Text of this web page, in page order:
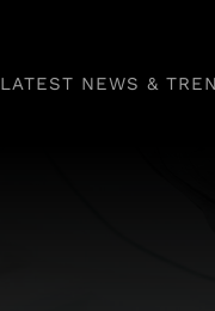
LATEST NEWS &